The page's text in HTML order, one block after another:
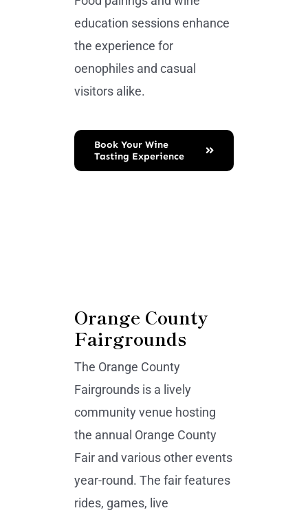
education sessions enhance
the experience for
oenophiles and casual
visitors alike.
Book Your Wine
Tasting Experience
Orange County
Fairgrounds
The Orange County
Fairgrounds is a lively
community venue hosting
the annual Orange County
Fair and various other events
year-round. The fair features
rides, games, live